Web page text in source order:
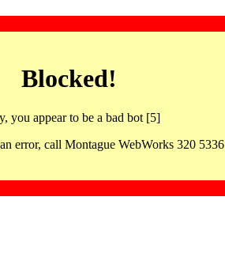
Blocked!
you appear to be a bad bot [5]
error, call Montague WebWorks 320 5336